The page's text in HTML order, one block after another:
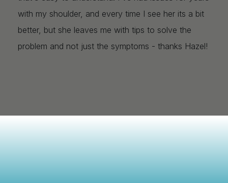
with my shoulder, and every time I see her its a bit
better, but she leaves me with tips to solve the
problem and not just the symptoms - thanks Hazel!